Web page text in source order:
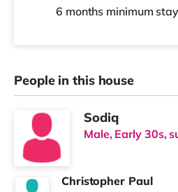
6 months minimum stay
People in this house
Sodiq
Male, Early 30s,
Christopher Paul